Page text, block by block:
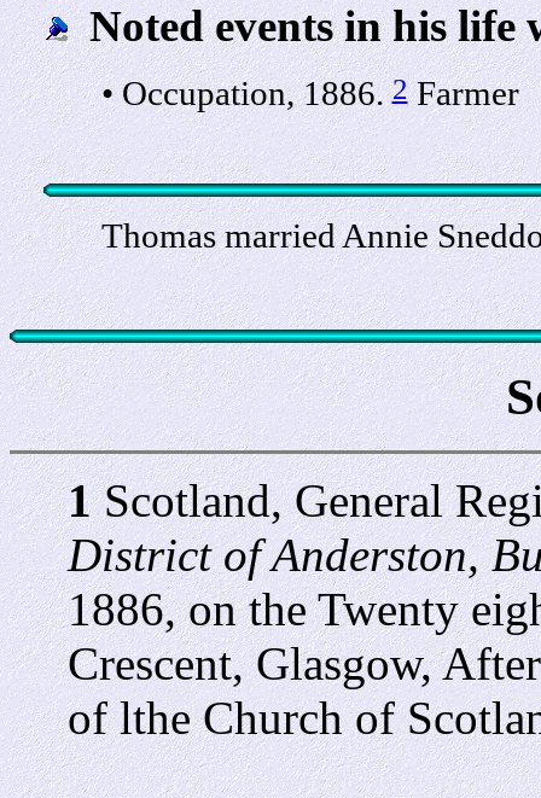
Noted events in his life
• Occupation, 1886.2Farmer
Thomas married Annie
1Scotland, General
District of Anderston,
1886, on the Twenty
Crescent, Glasgow,
of lthe Church of